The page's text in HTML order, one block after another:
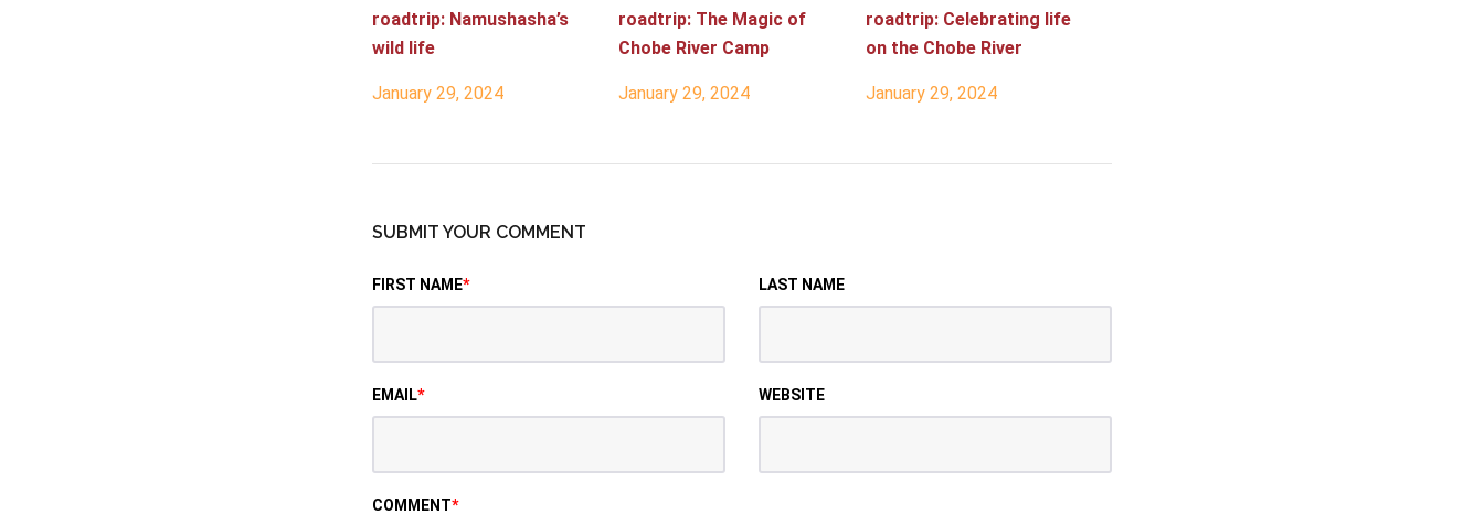
roadtrip: Namushasha’s
wild life
January 29, 2024
roadtrip: The Magic of
Chobe River Camp
January 29, 2024
roadtrip: Celebrating life
on the Chobe River
January 29, 2024
SUBMIT YOUR COMMENT
FIRST NAME* LAST NAME
EMAIL* WEBSITE
COMMENT*